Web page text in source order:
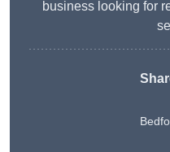
business looking for